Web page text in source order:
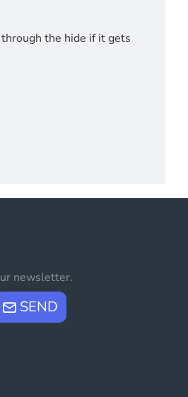
the hide if it gets
newsletter.
SEND